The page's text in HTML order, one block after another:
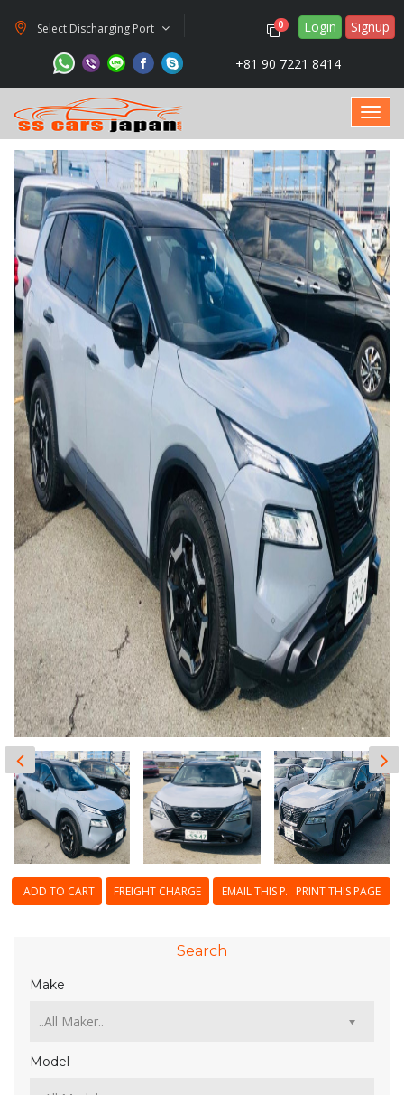
Select Discharging Port 0 Login Signup
+81 90 7221 8414
ADD TO CART FREIGHT CHARGE EMAIL THIS PAGEPRINT THIS PAGE
Search
Make
Model